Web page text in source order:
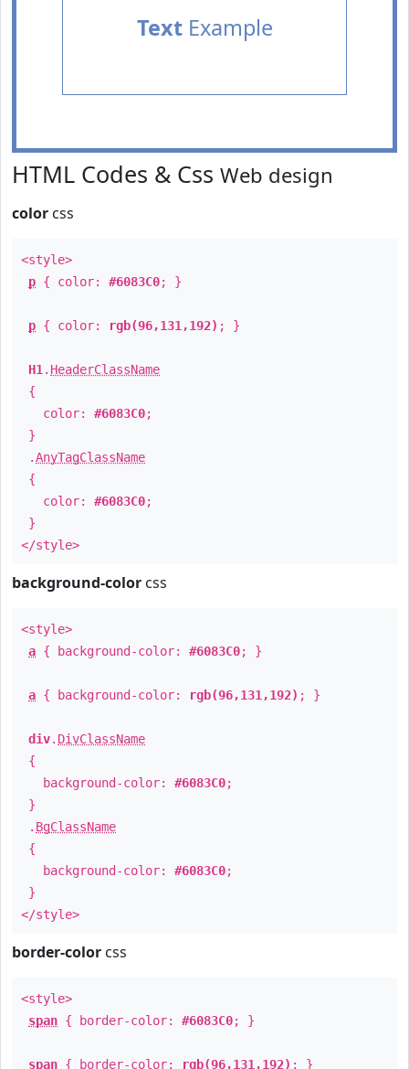
TextExample
HTML Codes & Css Web design
color css
<style>
p { color: #6083C0; }
p { color: rgb(96,131,192) ; }
H1 . HeaderClassName
{
color: #6083C0;
}
.AnyTagClassName
{
color: #6083C0;
}
</style>
background-color css
<style>
a { background-color: #6083C0; }
a { background-color: rgb(96,131,192) ; }
div. DivClassName
{
background-color: #6083C0;
}
. BgClassName
{
background-color: #6083C0;
}
</style>
border-color css
<style>
span { border-color: #6083C0; }
span { border-color: rgb(96,131,192) ; }